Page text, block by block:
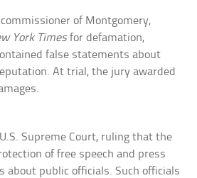
of Montgomery,
York Timesfor defamation,
false statements about
At trial, the jury awarded
Supreme Court, ruling that the
of free speech and press
about public officials. Such officials